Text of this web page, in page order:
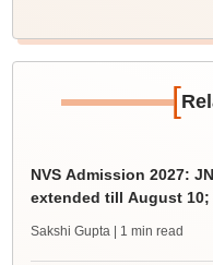
[
NVS Admission 2027:
extended till August 10;
Sakshi Gupta | 1 min read